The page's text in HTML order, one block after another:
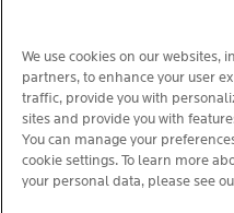
© La Roche-Posay
We use cookies on our websites,
partners, to enhance your user
traffic, provide you with
sites and provide you with
You can manage your
cookie settings. To learn more
your personal data, please see